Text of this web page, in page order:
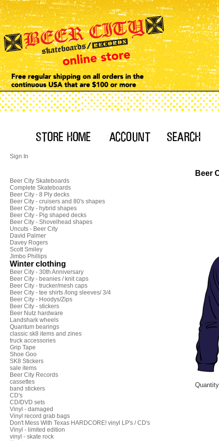
Sign In
Beer City Skateboards
Complete Skateboards
Beer City - 8 Ply decks
Beer City - cruisers and 80's shapes
Beer City - hybrid shapes
Beer City - Pig shaped decks
Beer City - Shovelhead shapes
Uncuts - Beer City
David Palmer
Davey Rogers
Scott Smiley
Jimbo Phillips
Winter clothing
Beer City - 30th Anniversary
Beer City - beanies / knit caps
Beer City - trucker/mesh caps
Beer City - tee shirts /long sleeves/ 3/4
Beer City - Hoodys/Zips
Beer City - stickers
Beer Nutz hardware
Landshark wheels
Quantum bearings
classic sk8 items and zines
truck accessories
Grip Tape
Shoe Goo
SK8 Stickers
sale items
Beer City Records
cassettes
band stickers
CD's
CD/DVD sets
Vinyl - damaged
Vinyl record grab bags
Don't Mess With Texas HARDCORE! vinyl LP's / CD's
Vinyl - limited edition
vinyl - skate rock
Beer